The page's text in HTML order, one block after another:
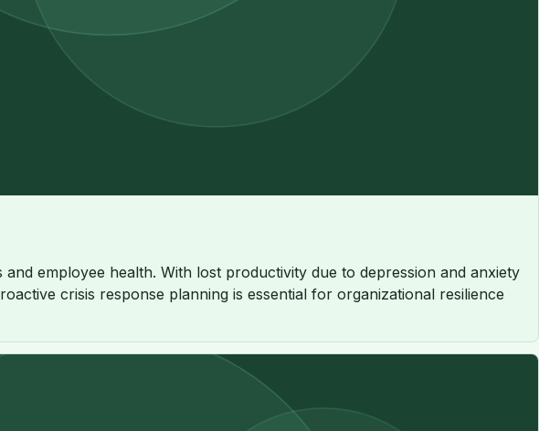
employee health. With lost productivity due to depression and anxiety
crisis response planning is essential for organizational resilience